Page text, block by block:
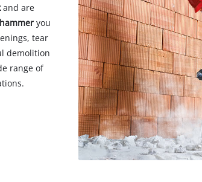
and are
hammer you
tear
demolition
range of